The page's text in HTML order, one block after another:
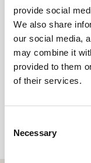
provide social
We also share
our social media,
may combine it
provided to them
of their services.
Selection
Necessary
environment -